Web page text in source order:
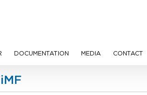
DOCUMENTATION MEDIA CONTACT